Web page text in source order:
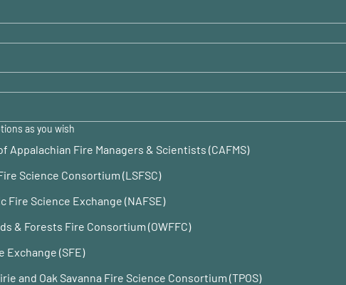
as you wish
Appalachian Fire Managers & Scientists (CAFMS)
Science Consortium (LSFSC)
Fire Science Exchange (NAFSE)
& Forests Fire Consortium (OWFFC)
Exchange (SFE)
and Oak Savanna Fire Science Consortium (TPOS)